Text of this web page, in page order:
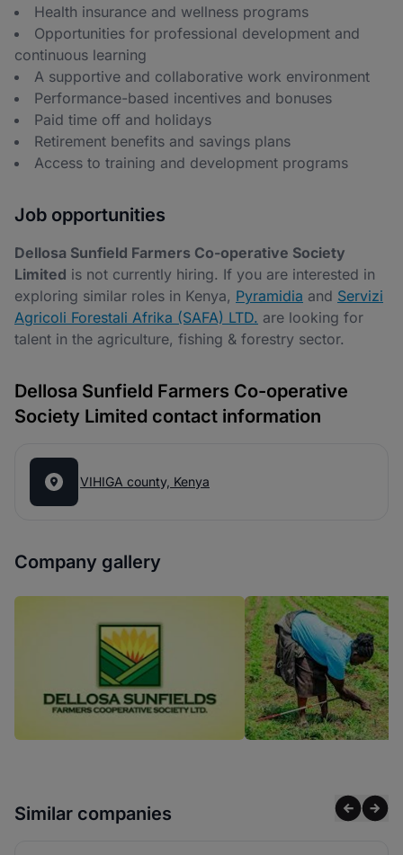
Health insurance and wellness programs
Opportunities for professional development and
continuous learning
A supportive and collaborative work environment
Performance-based incentives and bonuses
Paid time off and holidays
Retirement benefits and savings plans
Access to training and development programs
Job opportunities
Dellosa Sunfield Farmers Co-operative Society
Limited is not currently hiring. If you are interested in
exploring similar roles in Kenya, Pyramidia and Servizi
Agricoli Forestali Afrika (SAFA) LTD. are looking for
talent in the agriculture, fishing & forestry sector.
Dellosa Sunfield Farmers Co-operative
Society Limited contact information
VIHIGA county, Kenya
Company gallery
Similar companies